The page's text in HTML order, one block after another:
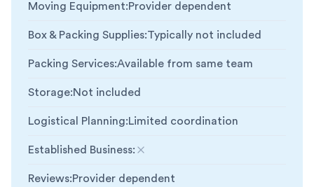
Moving Equipment:Provider dependent
Box & Packing Supplies:Typically not included
Packing Services:Available from same team
Storage:Not included
Logistical Planning:Limited coordination
Established Business:
Not included
Reviews:Provider dependent